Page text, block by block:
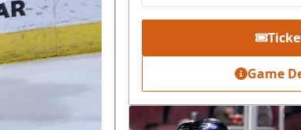
Game